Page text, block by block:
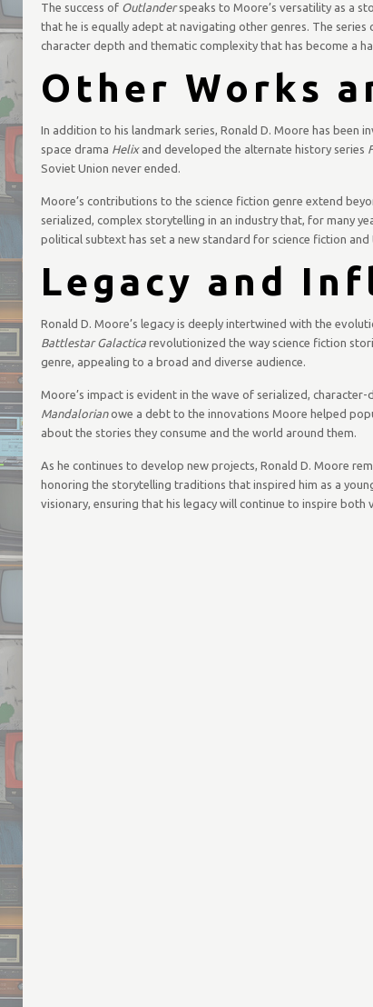
The success of Outlanderspeaks to Moore’s versatility as a
that he is equally adept at navigating other genres. The
character depth and thematic complexity that has become a
Other Works
In addition to his landmark series, Ronald D. Moore has been
space drama Helixand developed the alternate history series
Soviet Union never ended.
Moore’s contributions to the science fiction genre extend
serialized, complex storytelling in an industry that, for many
political subtext has set a new standard for science fiction and
Legacy and
Ronald D. Moore’s legacy is deeply intertwined with the
Battlestar Galacticarevolutionized the way science fiction
genre, appealing to a broad and diverse audience.
Moore’s impact is evident in the wave of serialized,
Mandalorianowe a debt to the innovations Moore helped
about the stories they consume and the world around them.
As he continues to develop new projects, Ronald D. Moore
honoring the storytelling traditions that inspired him as a
visionary, ensuring that his legacy will continue to inspire both